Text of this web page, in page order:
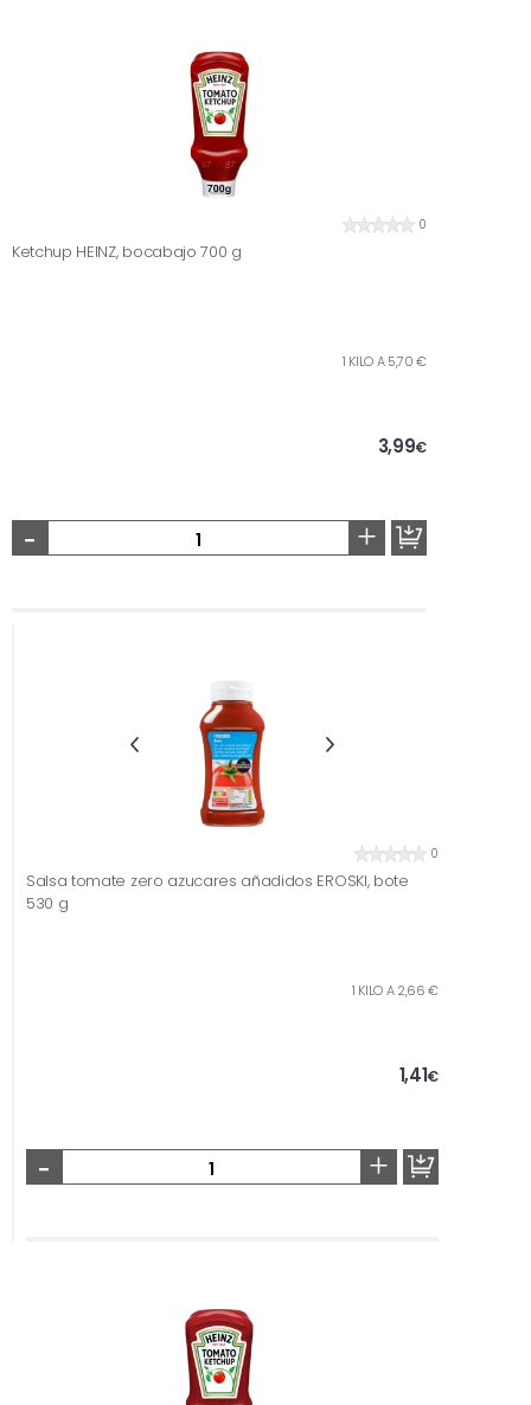
0
Ketchup HEINZ, bocabajo 700 g
1 KILO A 5,70 €
3,99€
- +
0
Salsa tomate zero azucares añadidos EROSKI, bote
530 g
1 KILO A 2,66 €
1,41€
- +